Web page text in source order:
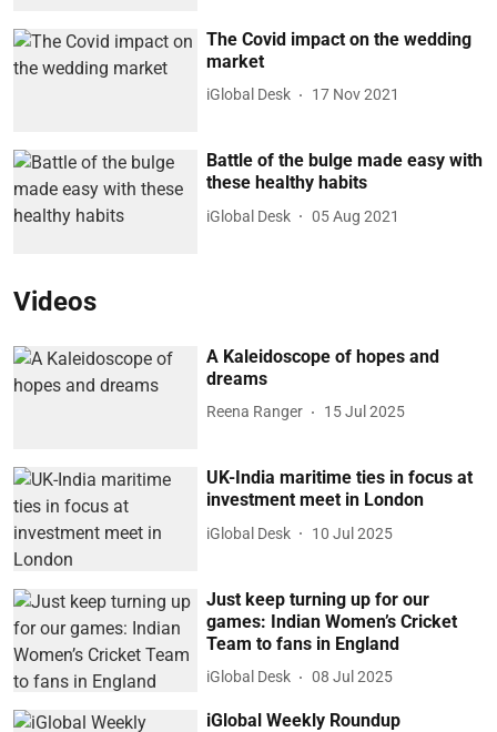
The Covid impact on the wedding
market
iGlobal Desk 17 Nov 2021
Battle of the bulge made easy with
these healthy habits
iGlobal Desk 05 Aug 2021
Videos
A Kaleidoscope of hopes and
dreams
Reena Ranger 15 Jul 2025
UK-India maritime ties in focus at
investment meet in London
iGlobal Desk 10 Jul 2025
Just keep turning up for our
games: Indian Women’s Cricket
Team to fans in England
iGlobal Desk 08 Jul 2025
iGlobal Weekly Roundup